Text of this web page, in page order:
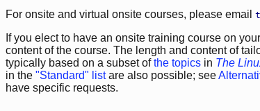
For onsite and virtual onsite courses, please email
If you elect to have an onsite training course on
content of the course. The length and content of
typically based on a subset ofthe topics in The
in the "Standard" listare also possible; see
have specific requests.